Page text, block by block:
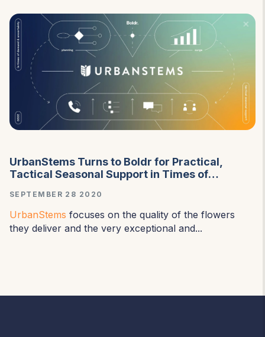
UrbanStems Turns to Boldr for Practical,
Tactical Seasonal Support in Times of
SEPTEMBER 28 2020
UrbanStems focuses on the quality of the flowers
they deliver and the very exceptional and...